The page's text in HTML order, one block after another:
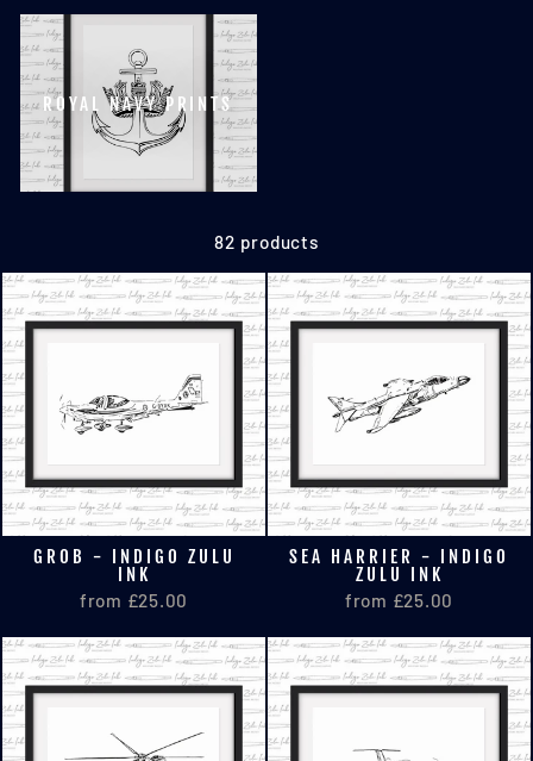
ROYAL NAVY PRINTS
82 products
GROB - INDIGO ZULU
INK
from £25.00
SEA HARRIER - INDIGO
ZULU INK
from £25.00